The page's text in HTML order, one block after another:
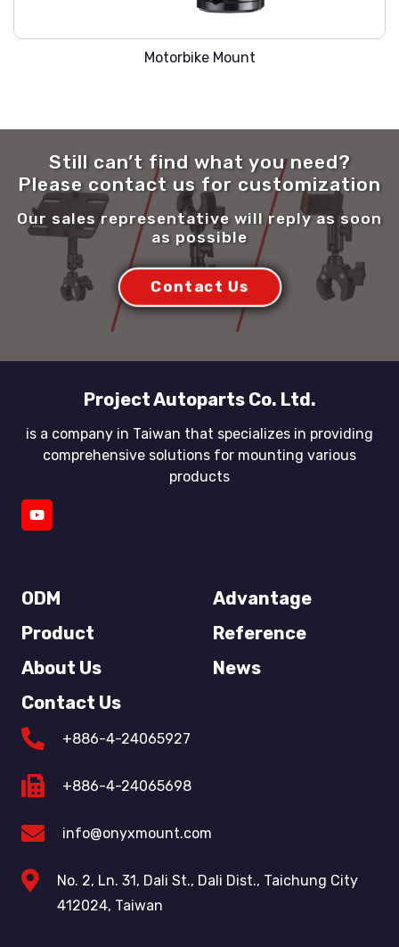
Motorbike Mount
Still can’t find what you need?
Please contact us for customization
Our sales representative will reply as soon
as possible
Contact Us
Project Autoparts Co. Ltd.
is a company in Taiwan that specializes in providing
comprehensive solutions for mounting various
products
ODM
Product
About Us
Advantage
Reference
News
Contact Us
+886-4-24065927
+886-4-24065698
info@onyxmount.com
No. 2, Ln. 31, Dali St., Dali Dist., Taichung City
412024, Taiwan